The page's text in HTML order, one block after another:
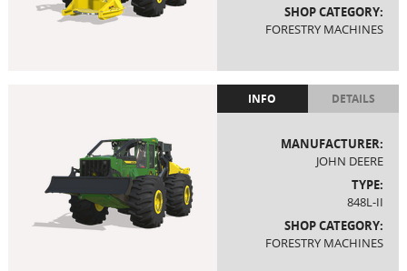
SHOP CATEGORY:
FORESTRY MACHINES
INFO DETAILS
MANUFACTURER:
JOHN DEERE
TYPE:
848L-II
SHOP CATEGORY:
FORESTRY MACHINES